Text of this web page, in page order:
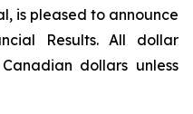
is pleased to announce
Results. All dollar
dollars unless